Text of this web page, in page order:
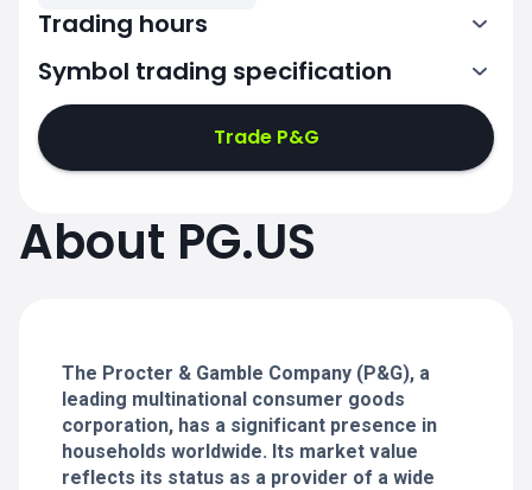
Trading hours
13:30-20:00
Symbol trading specification
Trade P&G
About PG.US
The Procter & Gamble Company (P&G), a
leading multinational consumer goods
corporation, has a significant presence in
households worldwide. Its market value
reflects its status as a provider of a wide